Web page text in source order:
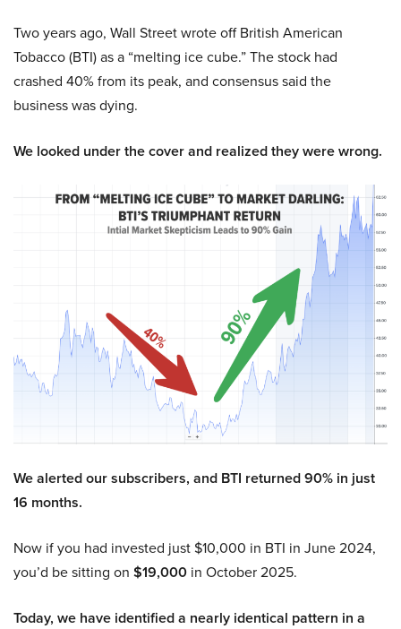
Two years ago, Wall Street wrote off British American
Tobacco (BTI) as a “melting ice cube.” The stock had
crashed 40% from its peak, and consensus said the
business was dying.
We looked under the cover and realized they were wrong.
We alerted our subscribers, and BTI returned 90% in just
16 months.
Now if you had invested just $10,000 in BTI in June 2024,
you’d be sitting on $19,000 in October 2025.
Today, we have identified a nearly identical pattern in a